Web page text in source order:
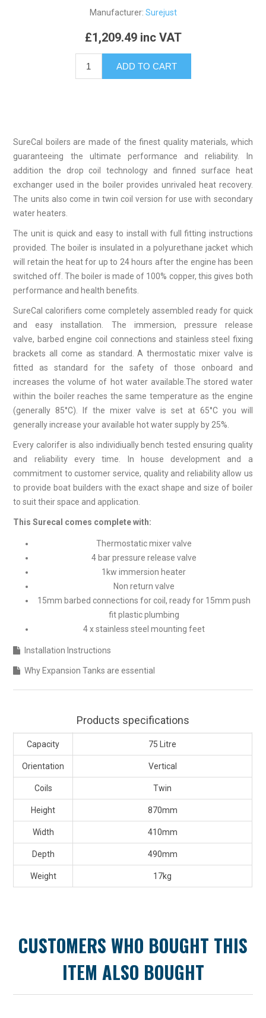
Manufacturer: Surejust
£1,209.49 inc VAT
SureCal boilers are made of the finest quality materials, which
guaranteeing the ultimate performance and reliability. In
addition the drop coil technology and finned surface heat
exchanger used in the boiler provides unrivaled heat recovery.
The units also come in twin coil version for use with secondary
water heaters.
The unit is quick and easy to install with full fitting instructions
provided. The boiler is insulated in a polyurethane jacket which
will retain the heat for up to 24 hours after the engine has been
switched off. The boiler is made of 100% copper, this gives both
performance and health benefits.
SureCal calorifiers come completely assembled ready for quick
and easy installation. The immersion, pressure release
valve, barbed engine coil connections and stainless steel fixing
brackets all come as standard. A thermostatic mixer valve is
fitted as standard for the safety of those onboard and
increases the volume of hot water available.The stored water
within the boiler reaches the same temperature as the engine
(generally 85°C). If the mixer valve is set at 65°C you will
generally increase your available hot water supply by 25%.
Every calorifer is also individiually bench tested ensuring quality
and reliability every time. In house development and a
commitment to customer service, quality and reliability allow us
to provide boat builders with the exact shape and size of boiler
to suit their space and application.
This Surecal comes complete with:
Thermostatic mixer valve
4 bar pressure release valve
1kw immersion heater
Non return valve
15mm barbed connections for coil, ready for 15mm push
fit plastic plumbing
4 x stainless steel mounting feet
Installation Instructions
Why Expansion Tanks are essential
Products specifications
Capacity 75 Litre
Orientation Vertical
Coils Twin
Height 870mm
Width 410mm
Depth 490mm
Weight 17kg
CUSTOMERS WHO BOUGHT THIS
ITEM ALSO BOUGHT